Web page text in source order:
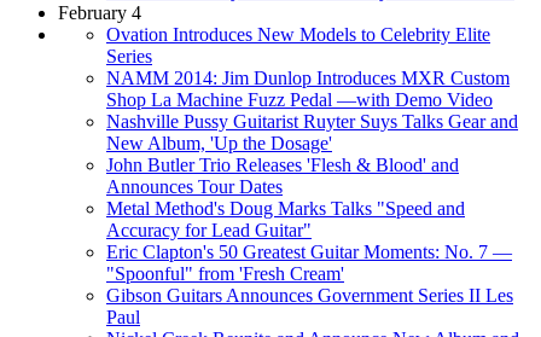
February 4
Ovation Introduces New Models to Celebrity Elite
Series
NAMM 2014: Jim Dunlop Introduces MXR Custom
Shop La Machine Fuzz Pedal —with Demo Video
Nashville Pussy Guitarist Ruyter Suys Talks Gear and
New Album, 'Up the Dosage'
John Butler Trio Releases 'Flesh & Blood' and
Announces Tour Dates
Metal Method's Doug Marks Talks "Speed and
Accuracy for Lead Guitar"
Eric Clapton's 50 Greatest Guitar Moments: No. 7 —
"Spoonful" from 'Fresh Cream'
Gibson Guitars Announces Government Series II Les
Paul